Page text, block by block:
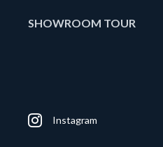
SHOWROOM TOUR
Instagram